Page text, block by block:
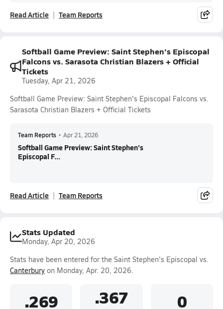
Read Article Team Reports
Softball Game Preview: Saint Stephen's Episcopal
Falcons vs. Sarasota Christian Blazers + Official
Tickets
Tuesday, Apr 21, 2026
Softball Game Preview: Saint Stephen's Episcopal Falcons vs.
Sarasota Christian Blazers + Official Tickets
Team Reports • Apr 21, 2026
Softball Game Preview: Saint Stephen's
Episcopal F...
Read Article Team Reports
Stats Updated
Monday, Apr 20, 2026
Stats have been entered for the Saint Stephen's Episcopal vs.
Canterbury on Monday, Apr. 20, 2026.
.269 .367 0